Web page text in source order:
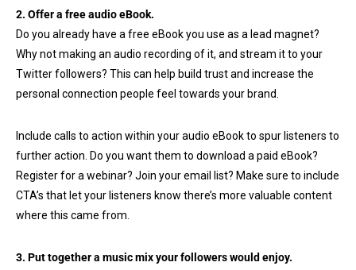
2. Offer a free audio eBook.
Do you already have a free eBook you use as a lead magnet?
Why not making an audio recording of it, and stream it to your
Twitter followers? This can help build trust and increase the
personal connection people feel towards your brand.
Include calls to action within your audio eBook to spur listeners to
further action. Do you want them to download a paid eBook?
Register for a webinar? Join your email list? Make sure to include
CTA’s that let your listeners know there’s more valuable content
where this came from.
3. Put together a music mix your followers would enjoy.